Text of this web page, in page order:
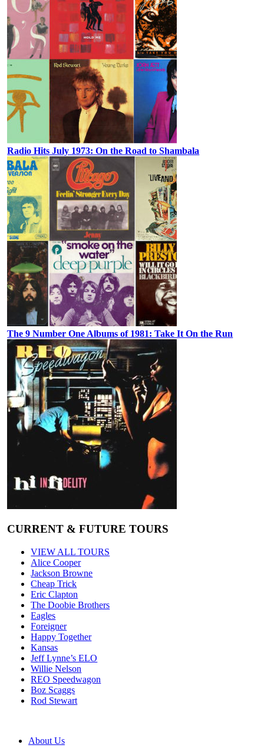
Radio Hits July 1973: On the Road to Shambala
The 9 Number One Albums of 1981: Take It On the Run
CURRENT & FUTURE TOURS
VIEW ALL TOURS
Alice Cooper
Jackson Browne
Cheap Trick
Eric Clapton
The Doobie Brothers
Eagles
Foreigner
Happy Together
Kansas
Jeff Lynne’s ELO
Willie Nelson
REO Speedwagon
Boz Scaggs
Rod Stewart
About Us